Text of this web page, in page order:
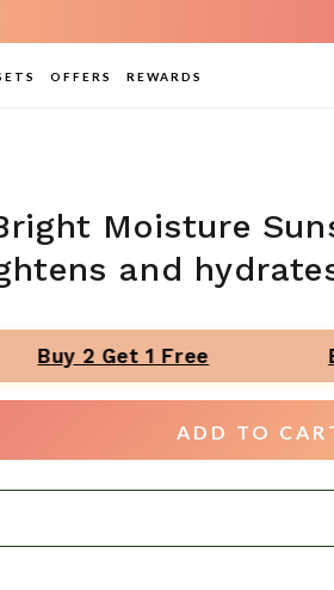
OFFERS REWARDS
Moisture
and
Buy 2 Get 1 Free
ADD TO